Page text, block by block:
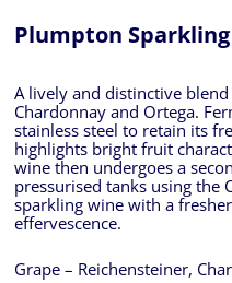
Plumpton
A lively and distinctive
Chardonnay and Ortega.
stainless steel to retain its
highlights bright fruit
wine then undergoes a
pressurised tanks using the
sparkling wine with a
effervescence.
Grape – Reichensteiner,